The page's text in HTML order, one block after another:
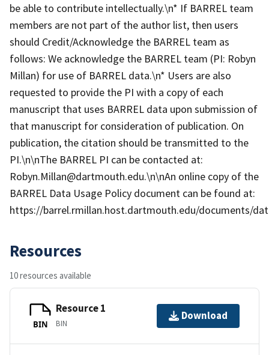
be able to contribute intellectually.\n* If BARREL team
members are not part of the author list, then users
should Credit/Acknowledge the BARREL team as
follows: We acknowledge the BARREL team (PI: Robyn
Millan) for use of BARREL data.\n* Users are also
requested to provide the PI with a copy of each
manuscript that uses BARREL data upon submission of
that manuscript for consideration of publication. On
publication, the citation should be transmitted to the
PI.\n\nThe BARREL PI can be contacted at:
Robyn.Millan@dartmouth.edu.\n\nAn online copy of the
BARREL Data Usage Policy document can be found at:
https://barrel.rmillan.host.dartmouth.edu/documents/
Resources
10 resources available
BIN
Resource 1
BIN
Download